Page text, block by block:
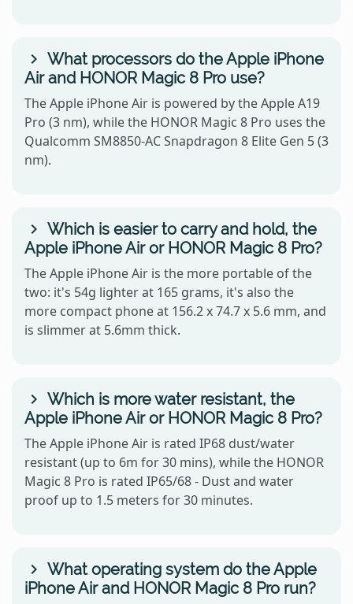
What processors do the Apple iPhone
Air and HONOR Magic 8 Pro use?
The Apple iPhone Air is powered by the Apple A19
Pro (3 nm), while the HONOR Magic 8 Pro uses the
Qualcomm SM8850-AC Snapdragon 8 Elite Gen 5 (3
nm).
Which is easier to carry and hold, the
Apple iPhone Air or HONOR Magic 8 Pro?
The Apple iPhone Air is the more portable of the
two: it's 54g lighter at 165 grams, it's also the
more compact phone at 156.2 x 74.7 x 5.6 mm, and
is slimmer at 5.6mm thick.
Which is more water resistant, the
Apple iPhone Air or HONOR Magic 8 Pro?
The Apple iPhone Air is rated IP68 dust/water
resistant (up to 6m for 30 mins), while the HONOR
Magic 8 Pro is rated IP65/68 - Dust and water
proof up to 1.5 meters for 30 minutes.
What operating system do the Apple
iPhone Air and HONOR Magic 8 Pro run?